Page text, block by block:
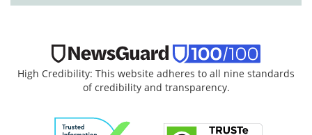
High Credibility: This website adheres to all nine standards
of credibility and transparency.